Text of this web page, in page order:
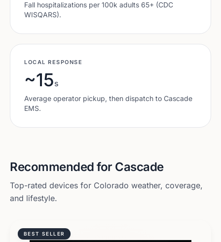
Fall hospitalizations per 100k adults 65+ (CDC
WISQARS).
LOCAL RESPONSE
~15s
Average operator pickup, then dispatch to Cascade
EMS.
Recommended for Cascade
Top-rated devices for Colorado weather, coverage,
and lifestyle.
BEST SELLER